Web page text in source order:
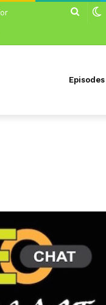
Search
Episodes